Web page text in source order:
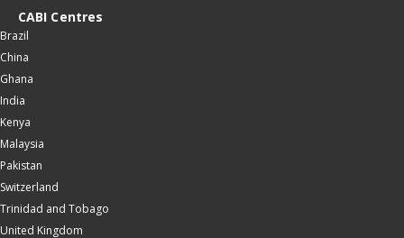
CABI Centres
Brazil
China
Ghana
India
Kenya
Malaysia
Pakistan
Switzerland
Trinidad and Tobago
United Kingdom